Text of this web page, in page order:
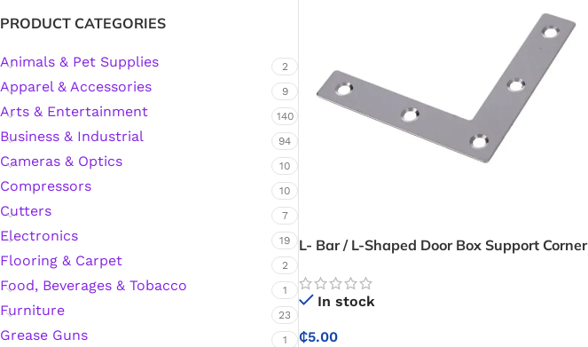
Protective Coatings & Sealants
Silicone Sealant
Polyurethane Automotive Windshield Adhesive
Dr. Fixit Waterproofing Compounds
Polyurethane Black Concrete Rubber Sheet
Sanding Sealer
Polyurethane Foam
PRODUCT CATEGORIES
Animals & Pet Supplies 2
Apparel & Accessories 9
Arts & Entertainment 140
Business & Industrial 94
Cameras & Optics 10
Compressors 10
Cutters 7
Electronics 19
Flooring & Carpet 2
Food, Beverages & Tobacco 1
Furniture 23
Grease Guns 1
L- Bar / L-Shaped Door Box Support Corner
In stock
₵5.00